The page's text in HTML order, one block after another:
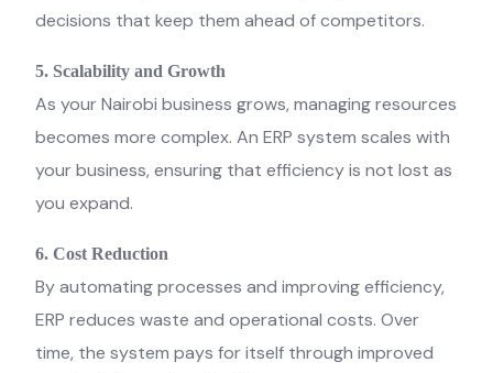
decisions that keep them ahead of competitors.
5. Scalability and Growth
As your Nairobi business grows, managing resources
becomes more complex. An ERP system scales with
your business, ensuring that efficiency is not lost as
you expand.
6. Cost Reduction
By automating processes and improving efficiency,
ERP reduces waste and operational costs. Over
time, the system pays for itself through improved